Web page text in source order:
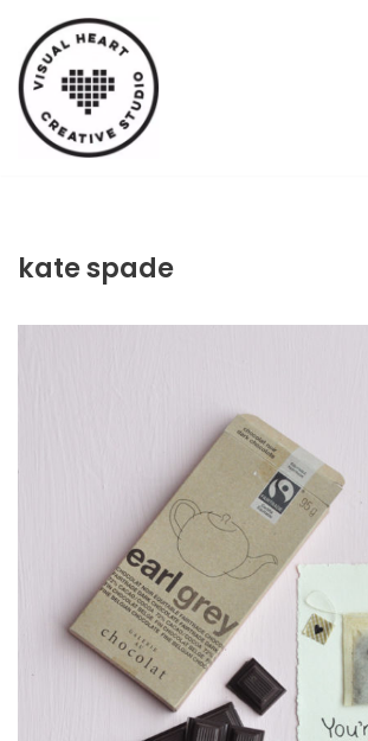
Skip
to
content
kate spade